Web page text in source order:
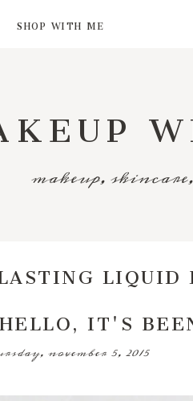
SHOP WITH ME
makeup,
IT'S
november 5, 2015